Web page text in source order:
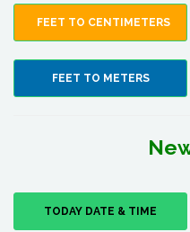
FEET TO CENTIMETERS
FEET TO METERS
TODAY DATE & TIME